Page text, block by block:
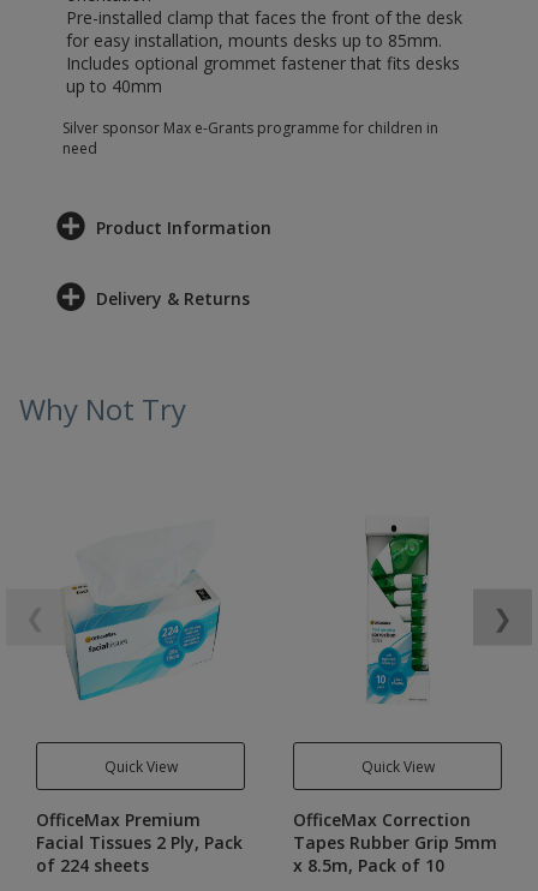
Pre-installed clamp that faces the front of the desk
for easy installation, mounts desks up to 85mm.
Includes optional grommet fastener that fits desks
up to 40mm
Silver sponsor Max e-Grants programme for children in
need
Product Information
Delivery & Returns
Why Not Try
Quick View
OfficeMax Premium
Facial Tissues 2 Ply, Pack
of 224 sheets
Quick View
OfficeMax Correction
Tapes Rubber Grip 5mm
x 8.5m, Pack of 10
❯